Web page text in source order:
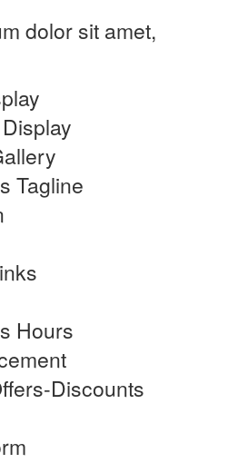
dolor sit amet,
Tagline
Hours
Discounts